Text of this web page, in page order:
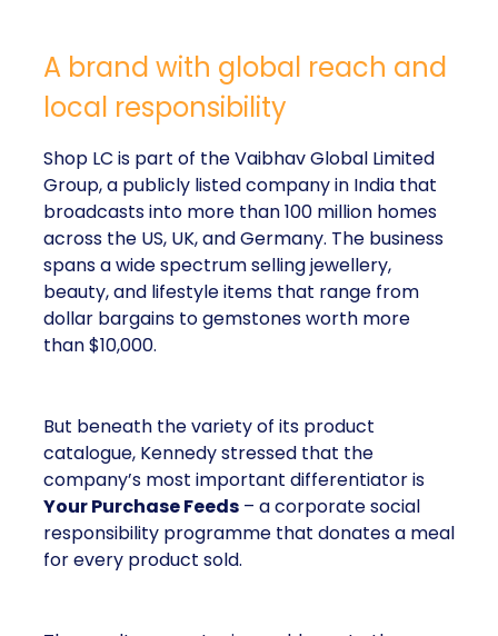
A brand with global reach and
local responsibility
Shop LC is part of the Vaibhav Global Limited
Group, a publicly listed company in India that
broadcasts into more than 100 million homes
across the US, UK, and Germany. The business
spans a wide spectrum selling jewellery,
beauty, and lifestyle items that range from
dollar bargains to gemstones worth more
than $10,000.
But beneath the variety of its product
catalogue, Kennedy stressed that the
company’s most important differentiator is
Your Purchase Feeds – a corporate social
responsibility programme that donates a meal
for every product sold.